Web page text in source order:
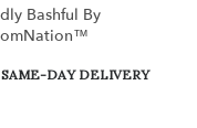
Bashful By
SAME-DAY DELIVERY